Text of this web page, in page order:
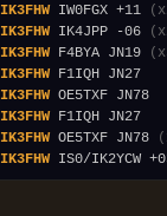
IK3FHW IW0FGX +11
IK3FHW IK4JPP -06
IK3FHW F4BYA JN19
IK3FHW
IK3FHW
IK3FHW
IK3FHW OE5TXF JN78
IK3FHW